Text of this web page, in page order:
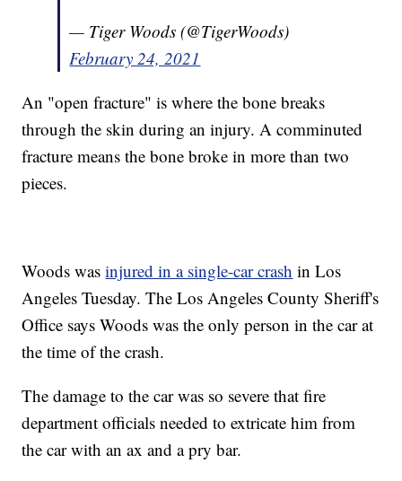
— Tiger Woods (@TigerWoods)
February 24, 2021
An "open fracture" is where the bone breaks
through the skin during an injury. A comminuted
fracture means the bone broke in more than two
pieces.
Woods wasinjured in a single-car crash in Los
Angeles Tuesday. The Los Angeles County Sheriff's
Office says Woods was the only person in the car at
the time of the crash.
The damage to the car was so severe that fire
department officials needed to extricate him from
the car with an ax and a pry bar.